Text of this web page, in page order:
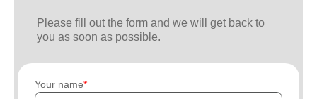
Please fill out the form and we will get back to
you as soon as possible.
Your name